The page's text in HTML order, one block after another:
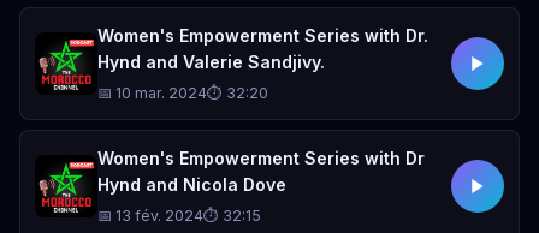
Women's Empowerment Series with Dr.
Hynd and Valerie Sandjivy.
📅 10 mar. 2024⏱ 32:20
Women's Empowerment Series with Dr
Hynd and Nicola Dove
📅 13 fév. 2024⏱ 32:15